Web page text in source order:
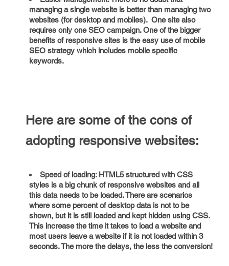
managing a single website is better than managing two
websites (for desktop and mobiles). One site also
requires only one SEO campaign. One of the bigger
benefits of responsive sites is the easy use of mobile
SEO strategy which includes mobile specific
keywords.
Here are some of the cons of
adopting responsive websites:
Speed of loading: HTML5 structured with CSS
styles is a big chunk of responsive websites and all
this data needs to be loaded. There are scenarios
where some percent of desktop data is not to be
shown, but it is still loaded and kept hidden using CSS.
This increase the time it takes to load a website and
most users leave a website if it is not loaded within 3
seconds. The more the delays, the less the conversion!